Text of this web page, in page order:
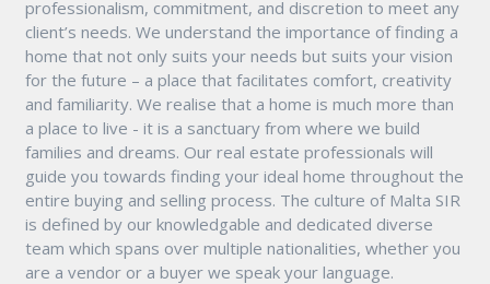
professionalism, commitment, and discretion to meet any
client’s needs. We understand the importance of finding a
home that not only suits your needs but suits your vision
for the future – a place that facilitates comfort, creativity
and familiarity. We realise that a home is much more than
a place to live - it is a sanctuary from where we build
families and dreams. Our real estate professionals will
guide you towards finding your ideal home throughout the
entire buying and selling process. The culture of Malta SIR
is defined by our knowledgable and dedicated diverse
team which spans over multiple nationalities, whether you
are a vendor or a buyer we speak your language.